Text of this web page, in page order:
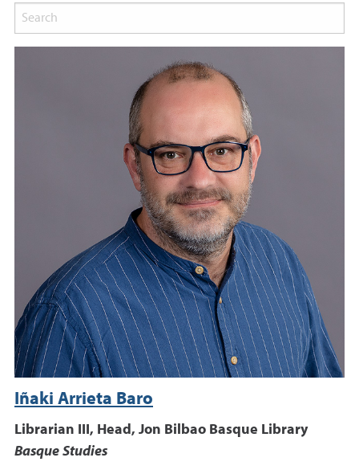
Iñaki Arrieta Baro
Librarian III, Head, Jon Bilbao Basque Library
Basque Studies